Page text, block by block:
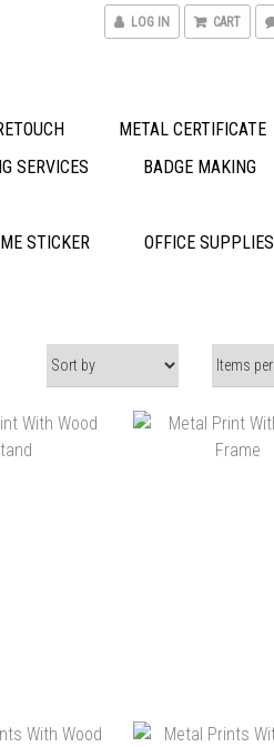
LOG IN CART
METAL CERTIFICATE
SERVICES
BADGE MAKING
STICKER
OFFICE SUPPLIES